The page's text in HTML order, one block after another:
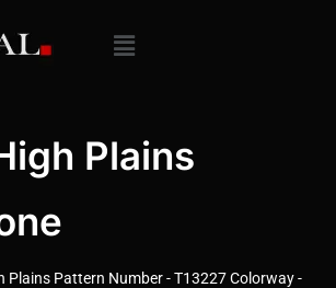
Plains
Plains Pattern Number - T13227 Colorway -